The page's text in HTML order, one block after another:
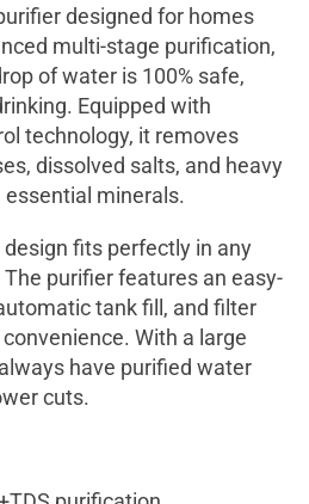
designed for homes
multi-stage purification,
of water is 100% safe,
Equipped with
technology, it removes
dissolved salts, and heavy
minerals.
fits perfectly in any
purifier features an easy-
tank fill, and filter
With a large
have purified water
cuts.